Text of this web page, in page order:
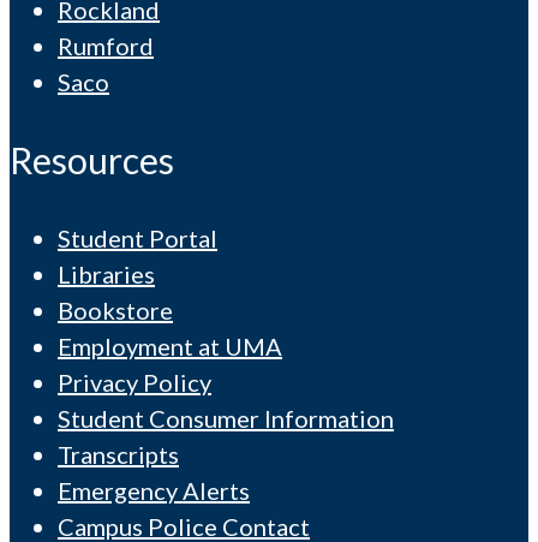
Rockland
Rumford
Saco
Resources
Student Portal
Libraries
Bookstore
Employment at UMA
Privacy Policy
Student Consumer Information
Transcripts
Emergency Alerts
Campus Police Contact